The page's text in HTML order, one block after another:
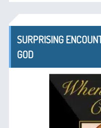
SURPRISING
GOD